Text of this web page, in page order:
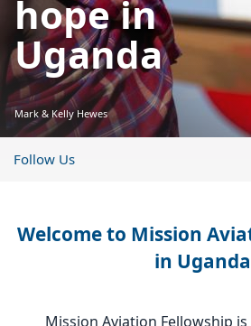
Follow Us
Mark & Kelly Hewes
hope in
Uganda
Welcome to Mission
in Uganda
Mission Aviation Fellowship